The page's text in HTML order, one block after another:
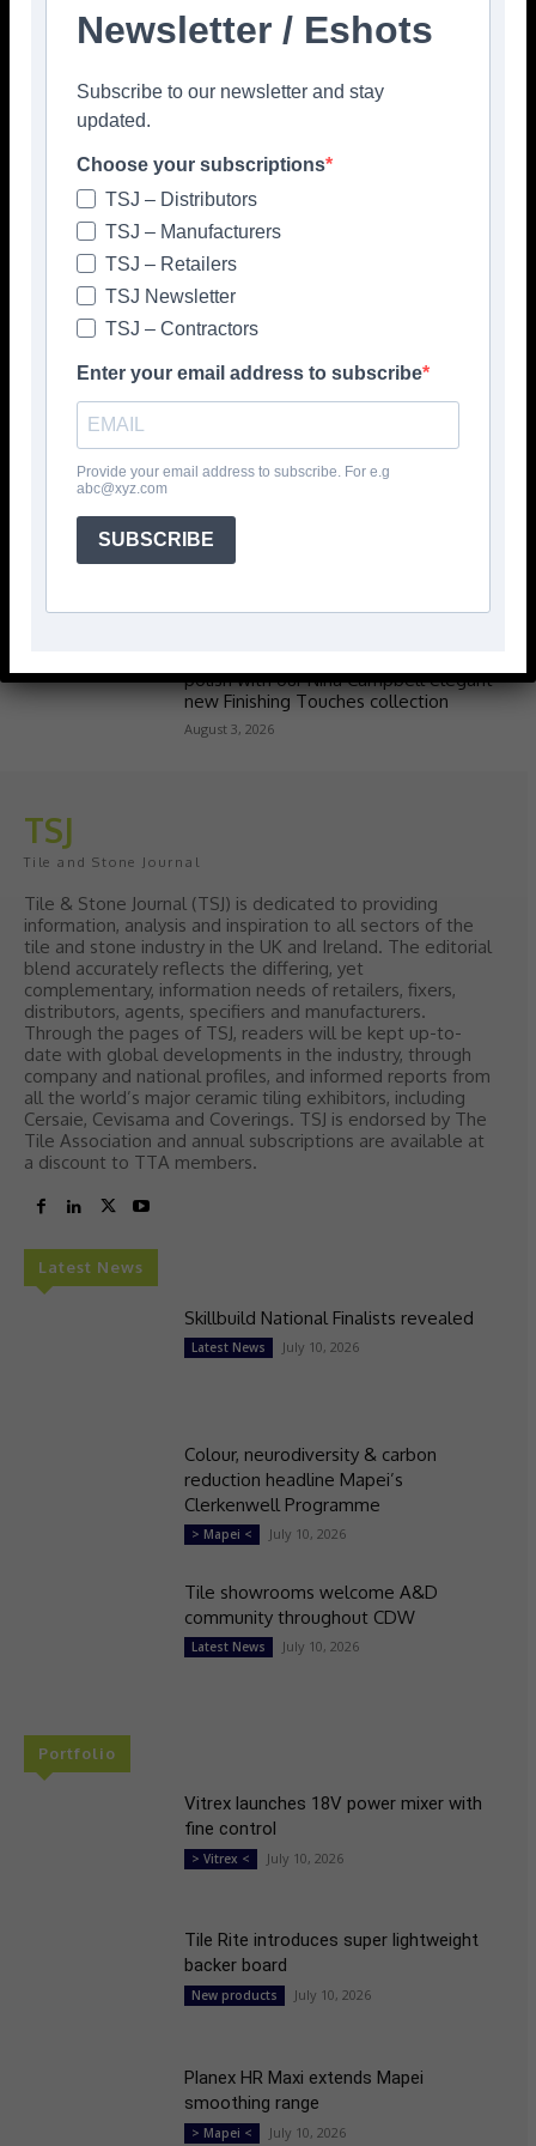
polish with our Nina Campbell elegant
new Finishing Touches collection
August 3, 2026
TSJ
Tile and Stone Journal
Tile & Stone Journal (TSJ) is dedicated to providing
information, analysis and inspiration to all sectors of the
tile and stone industry in the UK and Ireland. The editorial
blend accurately reflects the differing, yet
complementary, information needs of retailers, fixers,
distributors, agents, specifiers and manufacturers.
Through the pages of TSJ, readers will be kept up-to-
date with global developments in the industry, through
company and national profiles, and informed reports from
all the world’s major ceramic tiling exhibitors, including
Cersaie, Cevisama and Coverings. TSJ is endorsed by The
Tile Association and annual subscriptions are available at
a discount to TTA members.
Latest News
Skillbuild National Finalists revealed
Latest News July 10, 2026
Colour, neurodiversity & carbon
reduction headline Mapei’s
Clerkenwell Programme
> Mapei < July 10, 2026
Tile showrooms welcome A&D
community throughout CDW
Latest News July 10, 2026
Portfolio
Vitrex launches 18V power mixer with
fine control
> Vitrex < July 10, 2026
Tile Rite introduces super lightweight
backer board
New products July 10, 2026
Planex HR Maxi extends Mapei
smoothing range
> Mapei < July 10, 2026
Newsletter / Eshots
Subscribe to our newsletter and stay
updated.
Choose your subscriptions
TSJ – Distributors
TSJ – Manufacturers
TSJ – Retailers
TSJ Newsletter
TSJ – Contractors
Enter your email address to subscribe
Provide your email address to subscribe. For e.g
abc@xyz.com
SUBSCRIBE